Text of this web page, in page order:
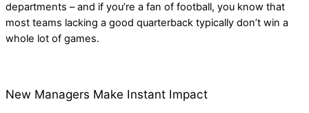
departments – and if you’re a fan of football, you know that
most teams lacking a good quarterback typically don’t win a
whole lot of games.
New Managers Make Instant Impact